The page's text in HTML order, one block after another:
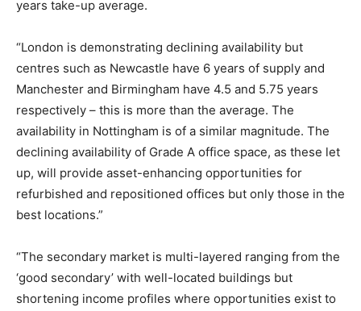
years take-up average.
“London is demonstrating declining availability but
centres such as Newcastle have 6 years of supply and
Manchester and Birmingham have 4.5 and 5.75 years
respectively – this is more than the average. The
availability in Nottingham is of a similar magnitude. The
declining availability of Grade A office space, as these let
up, will provide asset-enhancing opportunities for
refurbished and repositioned offices but only those in the
best locations.”
“The secondary market is multi-layered ranging from the
‘good secondary’ with well-located buildings but
shortening income profiles where opportunities exist to